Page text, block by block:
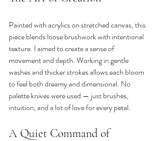
Painted with acrylics on stretched canvas, this
piece blends loose brushwork with intentional
texture. I aimed to create a sense of
movement and depth. Working in gentle
washes and thicker strokes allows each bloom
to feel both dreamy and dimensional. No
palette knives were used — just brushes,
intuition, and a lot of love for every petal.
A Quiet Command of